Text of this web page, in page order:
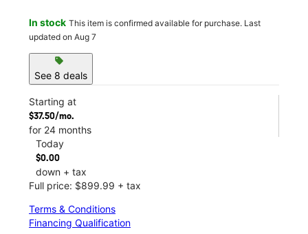
In stock This item is confirmed available for purchase. Last
updated on Aug 7
sell
See 8 deals
Starting at
$37.50/mo.
for 24 months
Today
$0.00
down + tax
Full price: $899.99 + tax
Terms & Conditions
Financing Qualification